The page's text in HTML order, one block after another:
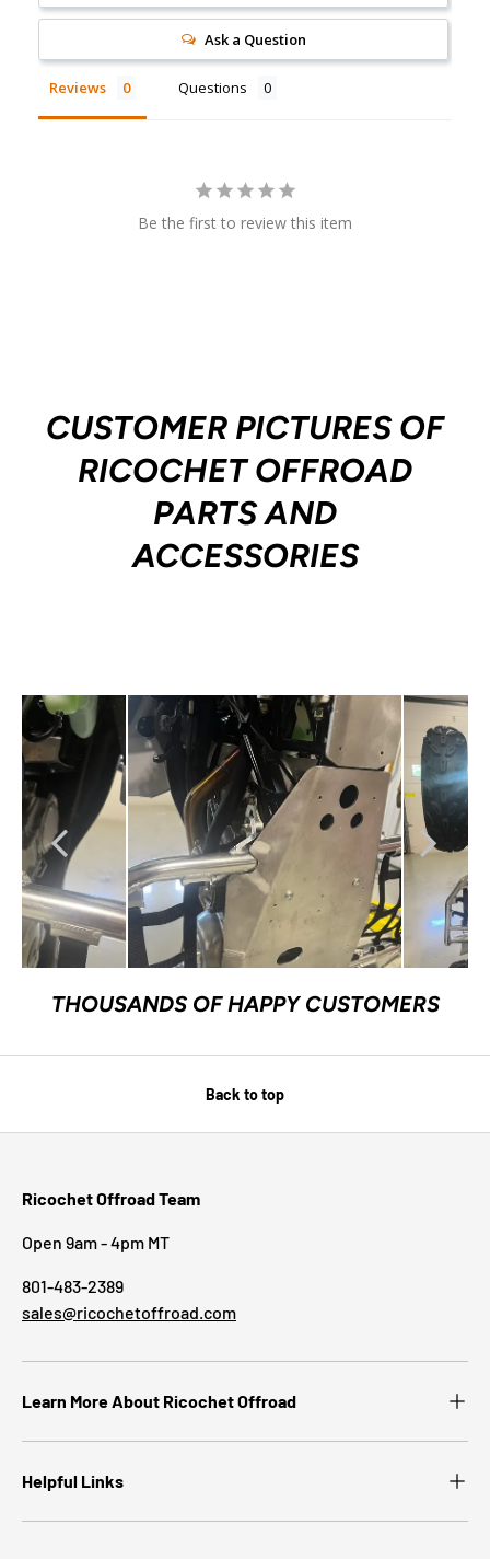
Ask a Question
Reviews Questions
Be the first to review this item
CUSTOMER PICTURES OF
RICOCHET OFFROAD
PARTS AND
ACCESSORIES
THOUSANDS OF HAPPY CUSTOMERS
Back to top
Ricochet Offroad Team
Open 9am - 4pm MT
801-483-2389
sales@ricochetoffroad.com
Learn More About Ricochet Offroad
Helpful Links